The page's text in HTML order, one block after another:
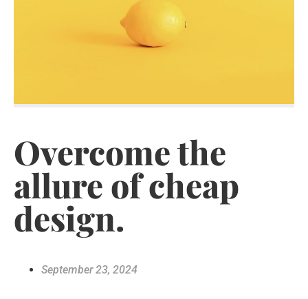
Overcome the
allure of cheap
design.
September 23, 2024